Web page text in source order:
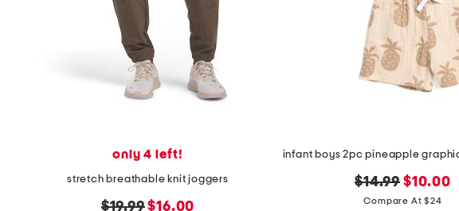
only 4 left!
stretch breathable knit joggers
original
$19.99new
$16.00
original
price:
$14.99 new
price:
$10.00
Compare At $24